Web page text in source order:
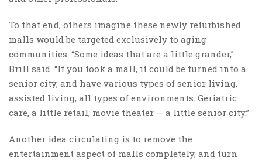
To that end, others imagine these newly refurbished
malls would be targeted exclusively to aging
communities. “Some ideas that are a little grander,”
Brill said. “If you took a mall, it could be turned into a
senior city, and have various types of senior living,
assisted living, all types of environments. Geriatric
care, a little retail, movie theater — a little senior city.”
Another idea circulating is to remove the
entertainment aspect of malls completely, and turn